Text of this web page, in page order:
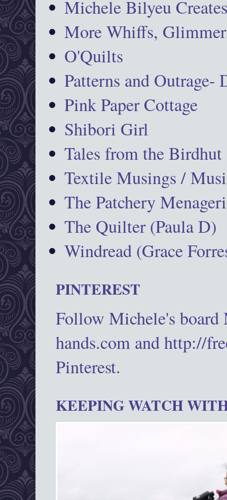
Michele Bilyeu
More Whiffs,
O'Quilts
Patterns and Outrage-
Pink Paper Cottage
Shibori Girl
Tales from the Birdhut
Textile Musings /
The Patchery
The Quilter (Paula D)
Windread (Grace
PINTEREST
Follow Michele's
hands.com and http://
Pinterest.
KEEPING WATCH